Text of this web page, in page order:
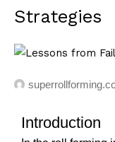
Strategies
Introduction